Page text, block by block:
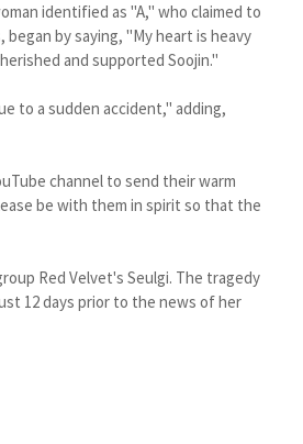
identified as "A," who claimed to
by saying, "My heart is heavy
and supported Soojin."
to a sudden accident," adding,
channel to send their warm
be with them in spirit so that the
Red Velvet's Seulgi. The tragedy
12 days prior to the news of her